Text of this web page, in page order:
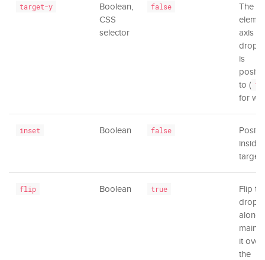
target-y
Boolean,
CSS
selector
false
The
axis
is
to (
for
inset Boolean false
inside
target.
flip Boolean true
Flip
along
main
it
the